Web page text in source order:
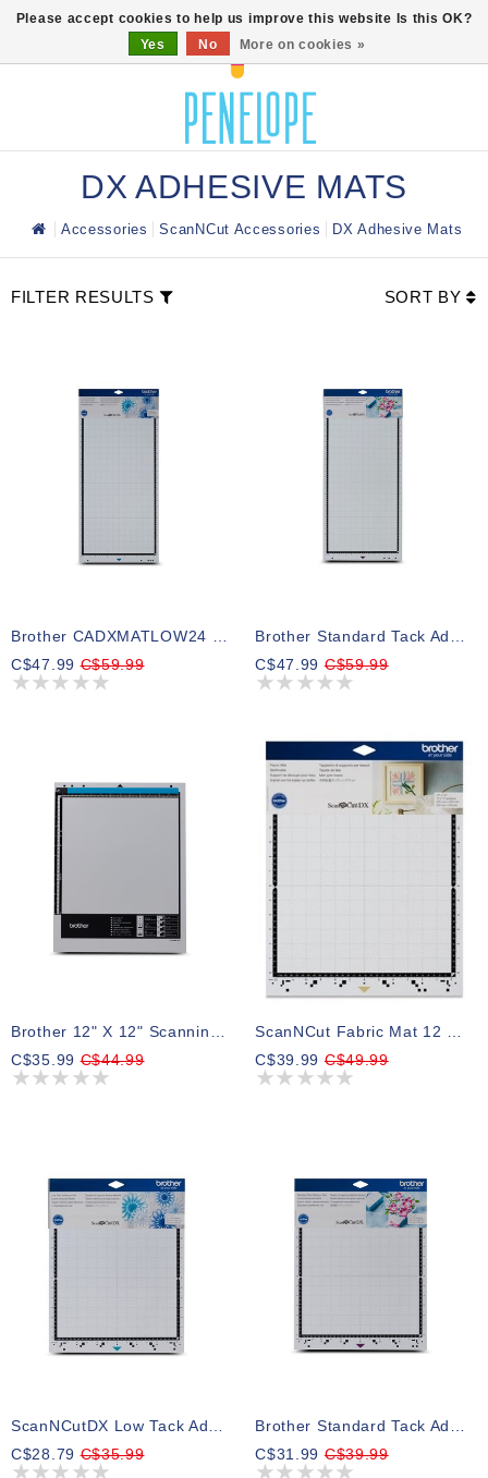
DX ADHESIVE MATS
Accessories ScanNCut Accessories DX Adhesive Mats
FILTER RESULTS SORT BY
Brother CADXMATLOW24 Low Tack Adhesive Mat 12 X 24
C$47.99C$59.99
Brother Standard Tack Adhesive Mat ScanNCut DX, 12" X 24"
C$47.99C$59.99
C$35.99C$44.99
C$39.99C$49.99
C$28.79C$35.99
C$31.99C$39.99
Please accept cookies to help us improve this website Is this OK?
Yes
No More on cookies »